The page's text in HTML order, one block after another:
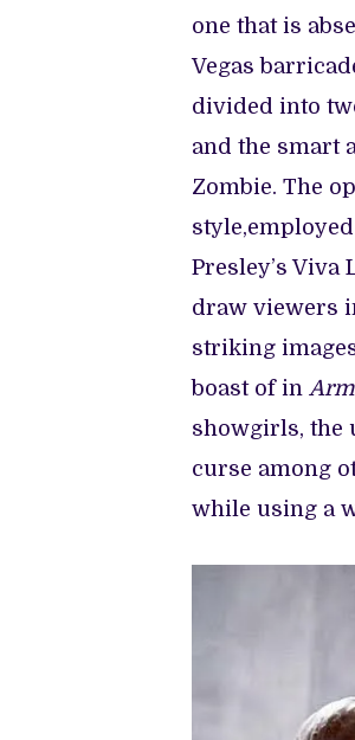
one that is
Vegas
divided into
and the smart
Zombie. The
Presley’s Viva
draw viewers
striking
boast of in
showgirls, the
curse among
while using a